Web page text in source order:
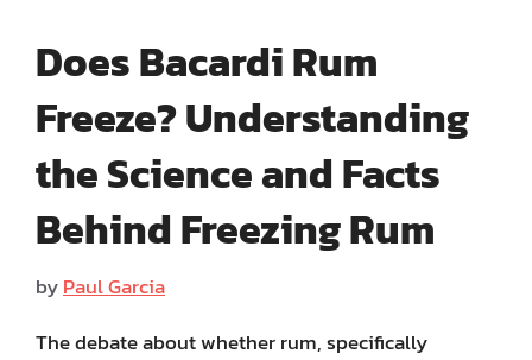
Does Bacardi Rum
Freeze? Understanding
the Science and Facts
Behind Freezing Rum
byPaul Garcia
The debate about whether rum, specifically